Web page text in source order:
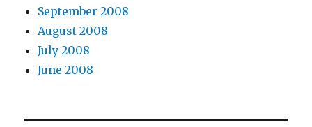
September 2008
August 2008
July 2008
June 2008